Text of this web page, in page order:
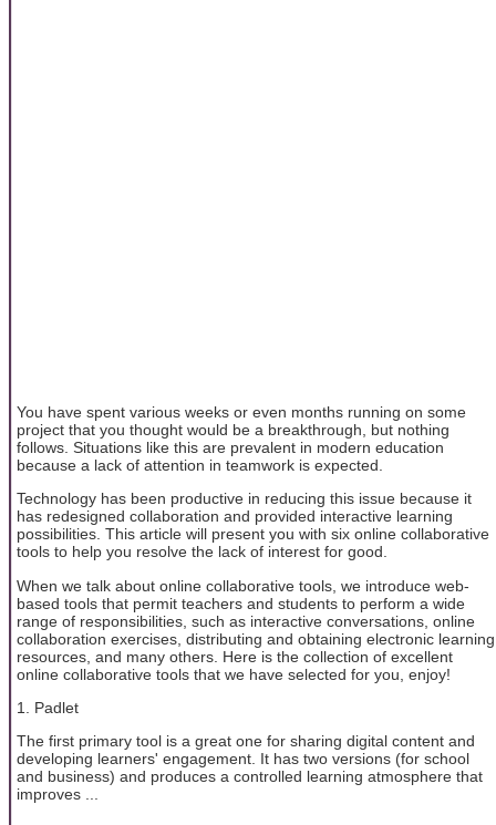
You have spent various weeks or even months running on some
project that you thought would be a breakthrough, but nothing
follows. Situations like this are prevalent in modern education
because a lack of attention in teamwork is expected.
Technology has been productive in reducing this issue because it
has redesigned collaboration and provided interactive learning
possibilities. This article will present you with six online collaborative
tools to help you resolve the lack of interest for good.
When we talk about online collaborative tools, we introduce web-
based tools that permit teachers and students to perform a wide
range of responsibilities, such as interactive conversations, online
collaboration exercises, distributing and obtaining electronic learning
resources, and many others. Here is the collection of excellent
online collaborative tools that we have selected for you, enjoy!
1. Padlet
The first primary tool is a great one for sharing digital content and
developing learners' engagement. It has two versions (for school
and business) and produces a controlled learning atmosphere that
improves ...